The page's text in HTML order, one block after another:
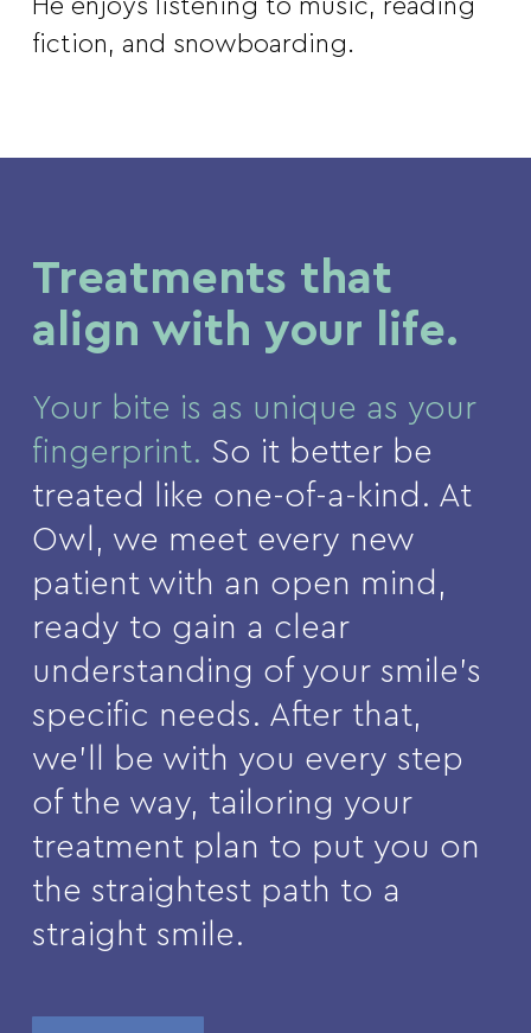
He enjoys listening to music, reading
fiction, and snowboarding.
Treatments that
align with your life.
Your bite is as unique as your
fingerprint. So it better be
treated like one-of-a-kind. At
Owl, we meet every new
patient with an open mind,
ready to gain a clear
understanding of your smile’s
specific needs. After that,
we’ll be with you every step
of the way, tailoring your
treatment plan to put you on
the straightest path to a
straight smile.